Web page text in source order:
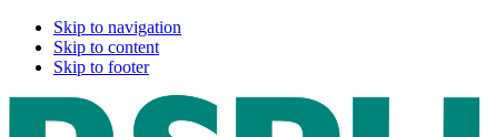
Skip to navigation
Skip to content
Skip to footer